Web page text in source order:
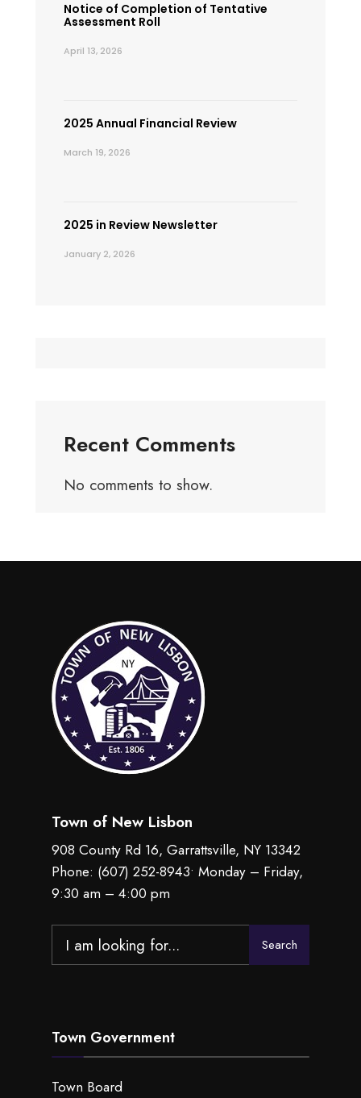
Notice of Completion of Tentative
Assessment Roll
April 13, 2026
2025 Annual Financial Review
March 19, 2026
2025 in Review Newsletter
January 2, 2026
Recent Comments
No comments to show.
Town of New Lisbon
908 County Rd 16, Garrattsville, NY 13342
Phone: (607) 252-8943• Monday – Friday,
9:30 am – 4:00 pm
for:
Search
Town Government
Town Board